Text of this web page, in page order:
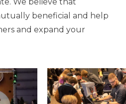
beneficial and help
and expand your